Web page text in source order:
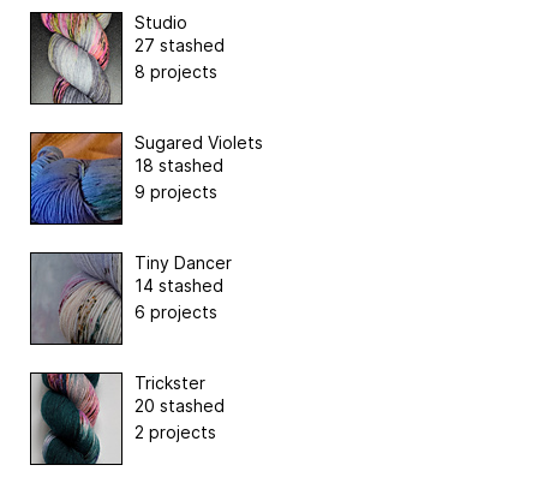
Studio
27 stashed
8 projects
Sugared Violets
18 stashed
9 projects
Tiny Dancer
14 stashed
6 projects
Trickster
20 stashed
2 projects